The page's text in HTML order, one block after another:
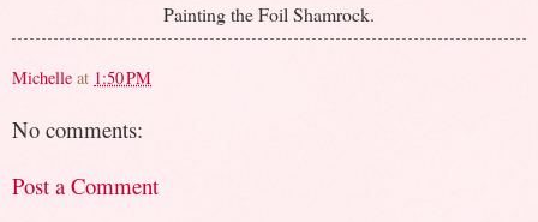
Painting the Foil Shamrock.
Michelle at 1:50 PM
No comments:
Post a Comment